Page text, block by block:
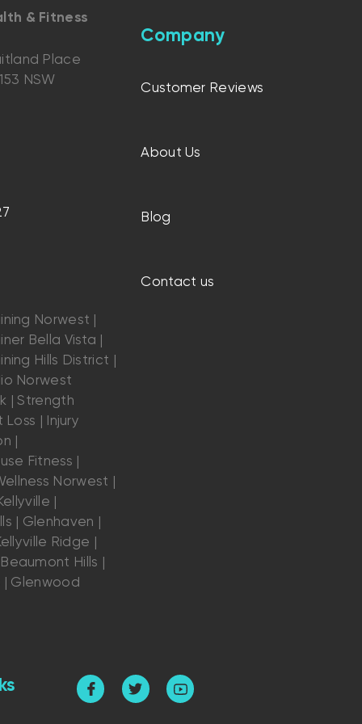
& Fitness
Place
NSW
Norwest |
Bella Vista |
Hills District |
Norwest
| Strength
Loss | Injury
|
Fitness |
Norwest |
|
| Glenhaven |
Ridge |
Hills |
| Glenwood
Company
Customer Reviews
About Us
Blog
Contact us